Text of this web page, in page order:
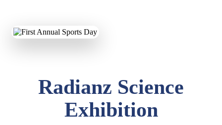
Radianz Science
Exhibition